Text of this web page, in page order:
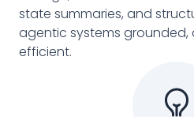
state summaries, and
agentic systems
efficient.